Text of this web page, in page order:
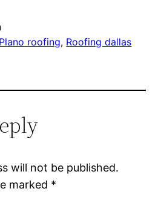
Plano roofing, Roofing dallas
will not be published.
marked *